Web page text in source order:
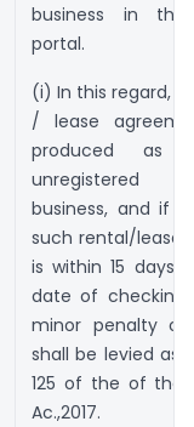
business in
portal.
(i) In this regard, if
/ lease
produced as
unregistered
business, and if
such rental/lease
is within 15 days
date of checking
minor penalty of
shall be levied as
125 of the of the
Ac.,2017.